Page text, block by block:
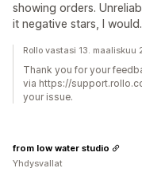
showing orders.
it negative stars, I would.
Rollo vastasi 13. maaliskuu
Thank you for your
via https://
your issue.
from low water studio
Yhdysvallat